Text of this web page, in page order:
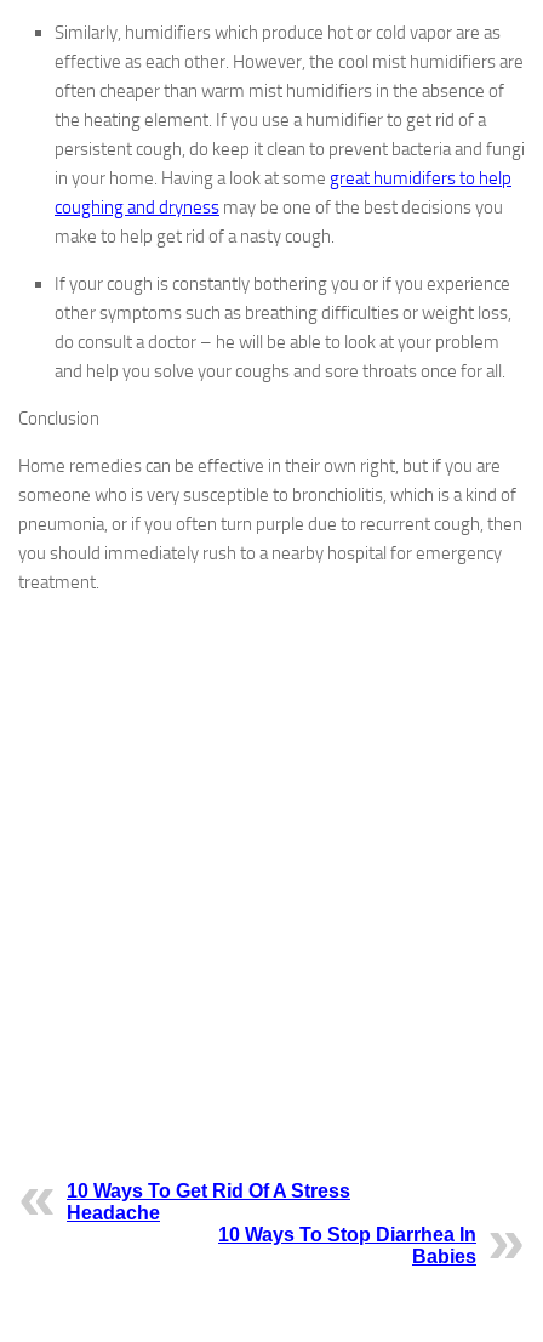
Similarly, humidifiers which produce hot or cold vapor are as
effective as each other. However, the cool mist humidifiers are
often cheaper than warm mist humidifiers in the absence of
the heating element. If you use a humidifier to get rid of a
persistent cough, do keep it clean to prevent bacteria and fungi
in your home. Having a look at some great humidifers to help
coughing and dryness may be one of the best decisions you
make to help get rid of a nasty cough.
If your cough is constantly bothering you or if you experience
other symptoms such as breathing difficulties or weight loss,
do consult a doctor – he will be able to look at your problem
and help you solve your coughs and sore throats once for all.
Conclusion
Home remedies can be effective in their own right, but if you are
someone who is very susceptible to bronchiolitis, which is a kind of
pneumonia, or if you often turn purple due to recurrent cough, then
you should immediately rush to a nearby hospital for emergency
treatment.
10 Ways To Get Rid Of A Stress
Headache
10 Ways To Stop Diarrhea In
Babies